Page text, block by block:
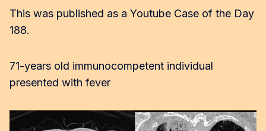
This was published as a Youtube Case of the Day
188.
71-years old immunocompetent individual
presented with fever